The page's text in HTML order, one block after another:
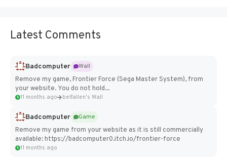
Latest Comments
Badcomputer
Wall
Remove my game, Frontier Force (Sega Master System), from
your website. You do not hold...
11 months ago belfallen's Wall
Badcomputer
Game
Remove my game from your website as it is still commercially
available: https://badcomputer0.itch.io/frontier-force
11 months ago